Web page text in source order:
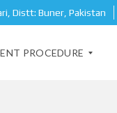
Distt: Buner, Pakistan
PROCEDURE